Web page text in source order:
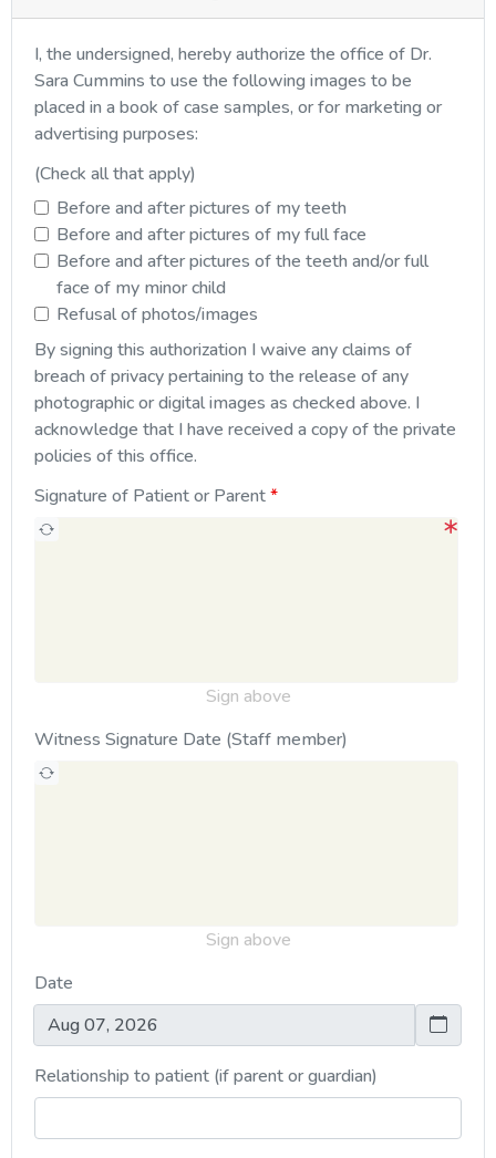
I, the undersigned, hereby authorize the office of Dr.
Sara Cummins to use the following images to be
placed in a book of case samples, or for marketing or
advertising purposes:
(Check all that apply)
Before and after pictures of my teeth
Before and after pictures of my full face
Before and after pictures of the teeth and/or full
face of my minor child
Refusal of photos/images
By signing this authorization I waive any claims of
breach of privacy pertaining to the release of any
photographic or digital images as checked above. I
acknowledge that I have received a copy of the private
policies of this office.
Signature of Patient or Parent
Sign above
Witness Signature Date (Staff member)
Sign above
Date
Relationship to patient (if parent or guardian)